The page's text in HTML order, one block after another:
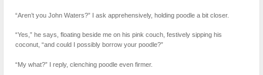
“Aren’t you John Waters?” I ask apprehensively, holding poodle a bit closer.
“Yes,” he says, floating beside me on his pink couch, festively sipping his
coconut, “and could I possibly borrow your poodle?”
“My what?” I reply, clenching poodle even firmer.